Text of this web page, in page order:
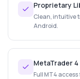
Proprietary
Clean, intuitive
Android.
MetaTrader
Full MT4